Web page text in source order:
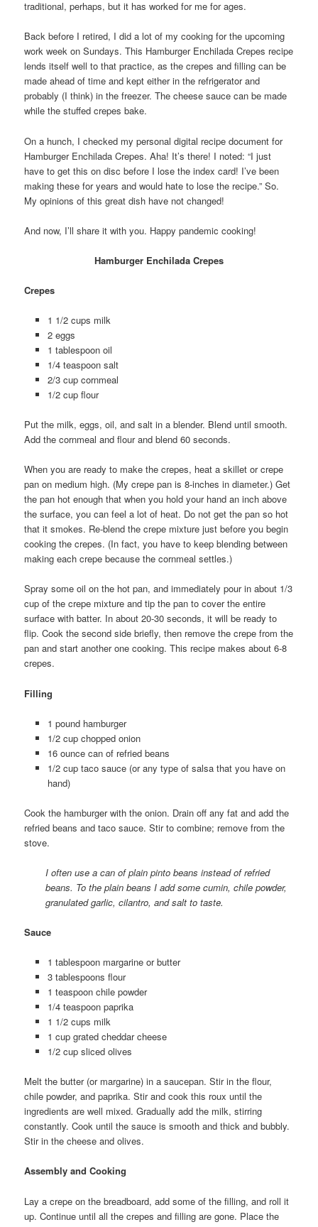
traditional, perhaps, but it has worked for me for ages.
Back before I retired, I did a lot of my cooking for the upcoming
work week on Sundays. This Hamburger Enchilada Crepes recipe
lends itself well to that practice, as the crepes and filling can be
made ahead of time and kept either in the refrigerator and
probably (I think) in the freezer. The cheese sauce can be made
while the stuffed crepes bake.
On a hunch, I checked my personal digital recipe document for
Hamburger Enchilada Crepes. Aha! It’s there! I noted: “I just
have to get this on disc before I lose the index card! I’ve been
making these for years and would hate to lose the recipe.” So.
My opinions of this great dish have not changed!
And now, I’ll share it with you. Happy pandemic cooking!
Hamburger Enchilada Crepes
Crepes
1 1/2 cups milk
2 eggs
1 tablespoon oil
1/4 teaspoon salt
2/3 cup cornmeal
1/2 cup flour
Put the milk, eggs, oil, and salt in a blender. Blend until smooth.
Add the cornmeal and flour and blend 60 seconds.
When you are ready to make the crepes, heat a skillet or crepe
pan on medium high. (My crepe pan is 8-inches in diameter.) Get
the pan hot enough that when you hold your hand an inch above
the surface, you can feel a lot of heat. Do not get the pan so hot
that it smokes. Re-blend the crepe mixture just before you begin
cooking the crepes. (In fact, you have to keep blending between
making each crepe because the cornmeal settles.)
Spray some oil on the hot pan, and immediately pour in about 1/3
cup of the crepe mixture and tip the pan to cover the entire
surface with batter. In about 20-30 seconds, it will be ready to
flip. Cook the second side briefly, then remove the crepe from the
pan and start another one cooking. This recipe makes about 6-8
crepes.
Filling
1 pound hamburger
1/2 cup chopped onion
16 ounce can of refried beans
1/2 cup taco sauce (or any type of salsa that you have on
hand)
Cook the hamburger with the onion. Drain off any fat and add the
refried beans and taco sauce. Stir to combine; remove from the
stove.
I often use a can of plain pinto beans instead of refried
beans. To the plain beans I add some cumin, chile powder,
granulated garlic, cilantro, and salt to taste.
Sauce
1 tablespoon margarine or butter
3 tablespoons flour
1 teaspoon chile powder
1/4 teaspoon paprika
1 1/2 cups milk
1 cup grated cheddar cheese
1/2 cup sliced olives
Melt the butter (or margarine) in a saucepan. Stir in the flour,
chile powder, and paprika. Stir and cook this roux until the
ingredients are well mixed. Gradually add the milk, stirring
constantly. Cook until the sauce is smooth and thick and bubbly.
Stir in the cheese and olives.
Assembly and Cooking
Lay a crepe on the breadboard, add some of the filling, and roll it
up. Continue until all the crepes and filling are gone. Place the